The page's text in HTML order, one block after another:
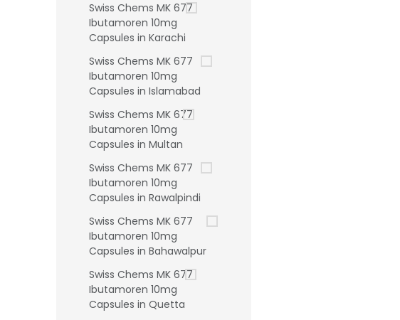
Swiss Chems MK 677
Ibutamoren 10mg
Capsules in Karachi
Swiss Chems MK 677
Ibutamoren 10mg
Capsules in Islamabad
Swiss Chems MK 677
Ibutamoren 10mg
Capsules in Multan
Swiss Chems MK 677
Ibutamoren 10mg
Capsules in Rawalpindi
Swiss Chems MK 677
Ibutamoren 10mg
Capsules in Bahawalpur
Swiss Chems MK 677
Ibutamoren 10mg
Capsules in Quetta